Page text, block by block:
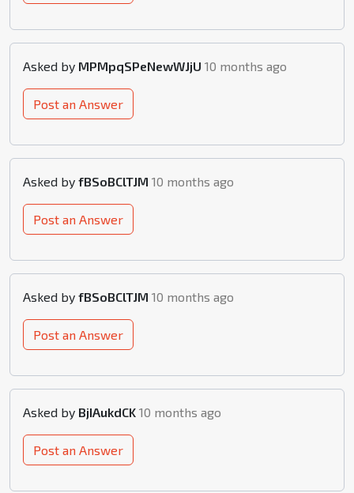
Asked by MPMpqSPeNewWJjU 10 months ago
Post an Answer
Asked by fBSoBClTJM 10 months ago
Post an Answer
Asked by fBSoBClTJM 10 months ago
Post an Answer
Asked by BjIAukdCK 10 months ago
Post an Answer